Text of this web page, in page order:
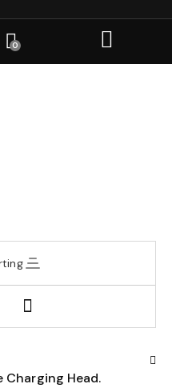
0
Charging Head.